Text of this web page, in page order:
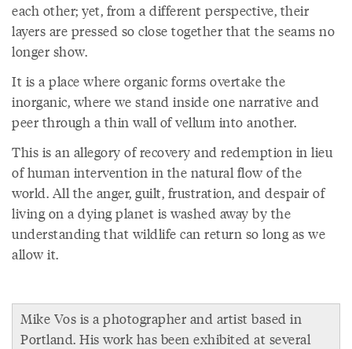
each other; yet, from a different perspective, their
layers are pressed so close together that the seams no
longer show.
It is a place where organic forms overtake the
inorganic, where we stand inside one narrative and
peer through a thin wall of vellum into another.
This is an allegory of recovery and redemption in lieu
of human intervention in the natural flow of the
world. All the anger, guilt, frustration, and despair of
living on a dying planet is washed away by the
understanding that wildlife can return so long as we
allow it.
Mike Vos is a photographer and artist based in
Portland. His work has been exhibited at several